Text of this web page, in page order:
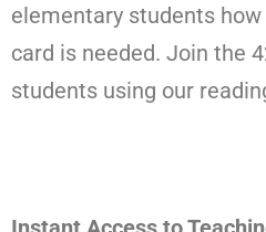
elementary students
card is needed. Join the
students using our